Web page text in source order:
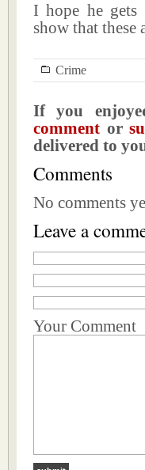
I hope he gets
show that
Crime
If you
comment or
delivered to
Comments
No comments
Leave a
Your Comment